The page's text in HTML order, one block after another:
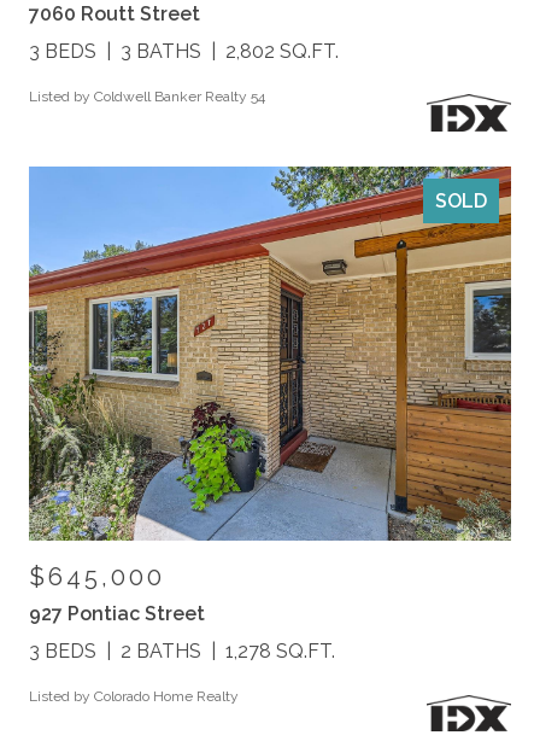
7060 Routt Street
3 BEDS
3 BATHS 2,802 SQ.FT.
Listed by Coldwell Banker Realty 54
SOLD
$645,000
927 Pontiac Street
3 BEDS
2 BATHS 1,278 SQ.FT.
Listed by Colorado Home Realty